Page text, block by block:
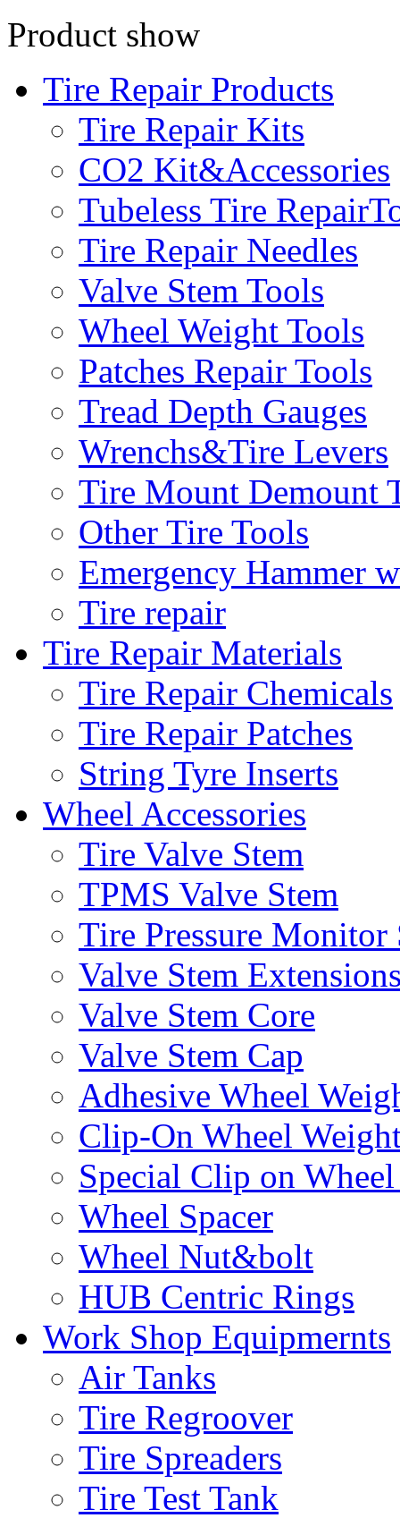
Product show
Tire Repair Products
Tire Repair Kits
CO2 Kit&Accessories
Tubeless Tire
Tire Repair Needles
Valve Stem Tools
Wheel Weight Tools
Patches Repair Tools
Tread Depth Gauges
Wrenchs&Tire Levers
Tire Mount Demount
Other Tire Tools
Emergency Hammer
Tire repair
Tire Repair Materials
Tire Repair Chemicals
Tire Repair Patches
String Tyre Inserts
Wheel Accessories
Tire Valve Stem
TPMS Valve Stem
Tire Pressure Monitor
Valve Stem
Valve Stem Core
Valve Stem Cap
Adhesive Wheel
Clip-On Wheel
Special Clip on
Wheel Spacer
Wheel Nut&bolt
HUB Centric Rings
Work Shop Equipmernts
Air Tanks
Tire Regroover
Tire Spreaders
Tire Test Tank